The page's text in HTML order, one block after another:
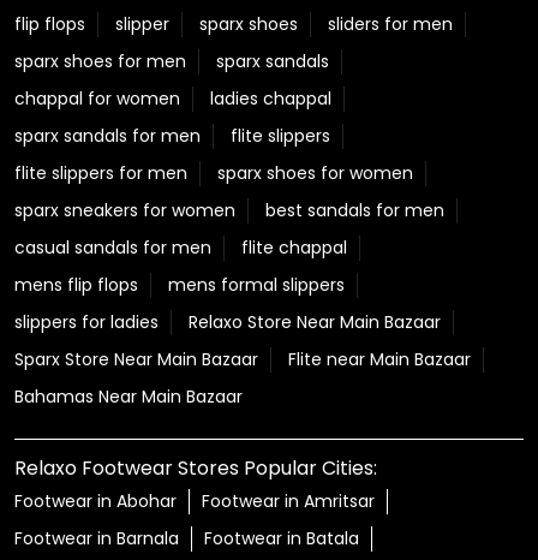
flip flops
slipper sparx shoes
sliders for men
sparx shoes for men
sparx sandals
chappal for women
ladies chappal
sparx sandals for men
flite slippers
flite slippers for men
sparx shoes for women
sparx sneakers for women
best sandals for men
casual sandals for men
flite chappal
mens flip flops
mens formal slippers
slippers for ladies
Relaxo Store Near Main Bazaar
Sparx Store Near Main Bazaar
Flite near Main Bazaar
Bahamas Near Main Bazaar
Relaxo Footwear Stores Popular Cities:
Footwear in Abohar
Footwear in Amritsar
Footwear in Barnala
Footwear in Batala